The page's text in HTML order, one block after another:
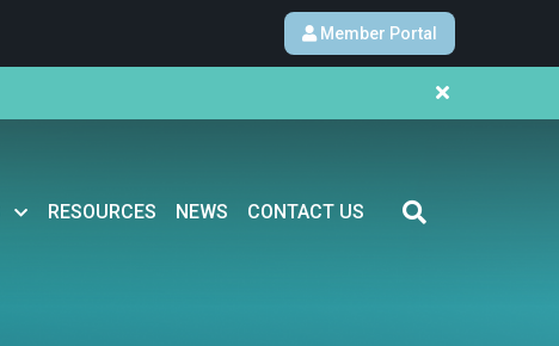
Member Portal
RESOURCES NEWS CONTACT US